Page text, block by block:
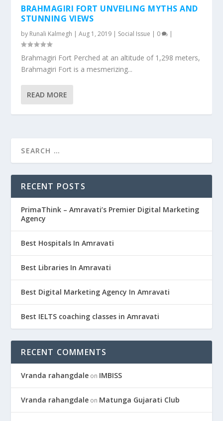
BRAHMAGIRI FORT UNVEILING MYTHS AND
STUNNING VIEWS
by Runali Kalmegh |Aug 1, 2019 | Social Issue | 0 |
Brahmagiri Fort Perched at an altitude of 1,298 meters,
Brahmagiri Fort is a mesmerizing...
READ MORE
RECENT POSTS
PrimaThink – Amravati’s Premier Digital Marketing
Agency
Best Hospitals In Amravati
Best Libraries In Amravati
Best Digital Marketing Agency In Amravati
Best IELTS coaching classes in Amravati
RECENT COMMENTS
Vranda rahangdale on IMBISS
Vranda rahangdale on Matunga Gujarati Club